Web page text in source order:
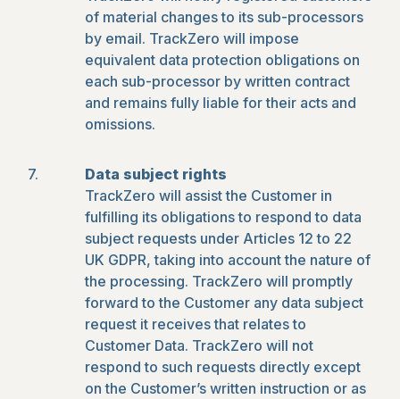
of material changes to its sub-processors
by email. TrackZero will impose
equivalent data protection obligations on
each sub-processor by written contract
and remains fully liable for their acts and
omissions.
Data subject rights
TrackZero will assist the Customer in
fulfilling its obligations to respond to data
subject requests under Articles 12 to 22
UK GDPR, taking into account the nature of
the processing. TrackZero will promptly
forward to the Customer any data subject
request it receives that relates to
Customer Data. TrackZero will not
respond to such requests directly except
on the Customer’s written instruction or as